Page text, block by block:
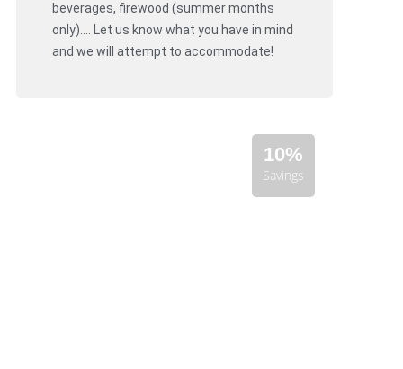
beverages, firewood (summer months
only).... Let us know what you have in mind
and we will attempt to accommodate!
10%
Savings